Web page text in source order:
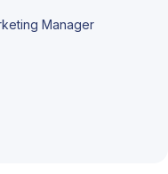
Manager